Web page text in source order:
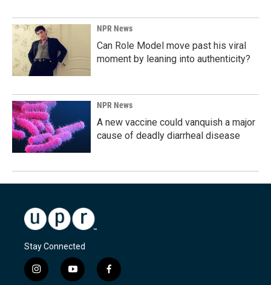
NPR News
Can Role Model move past his viral
moment by leaning into authenticity?
NPR News
A new vaccine could vanquish a major
cause of deadly diarrheal disease
Stay Connected
i
y
f